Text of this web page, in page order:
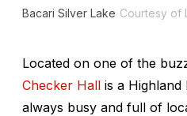
Bacari Silver Lake Courtesy of
Located on one of the
Checker Hall is a Highland
always busy and full of